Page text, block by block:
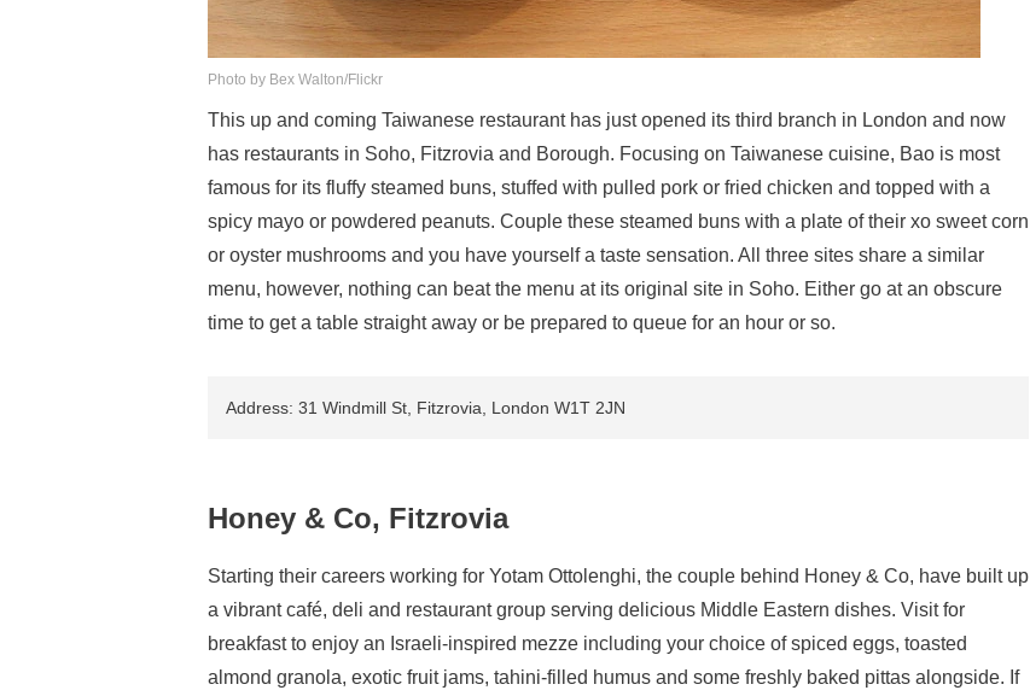
Photo by Bex Walton/Flickr
This up and coming Taiwanese restaurant has just opened its third branch in London and now
has restaurants in Soho, Fitzrovia and Borough. Focusing on Taiwanese cuisine, Bao is most
famous for its fluffy steamed buns, stuffed with pulled pork or fried chicken and topped with a
spicy mayo or powdered peanuts. Couple these steamed buns with a plate of their xo sweet corn
or oyster mushrooms and you have yourself a taste sensation. All three sites share a similar
menu, however, nothing can beat the menu at its original site in Soho. Either go at an obscure
time to get a table straight away or be prepared to queue for an hour or so.
Address: 31 Windmill St, Fitzrovia, London W1T 2JN
Honey & Co, Fitzrovia
Starting their careers working for Yotam Ottolenghi, the couple behind Honey & Co, have built up
a vibrant café, deli and restaurant group serving delicious Middle Eastern dishes. Visit for
breakfast to enjoy an Israeli-inspired mezze including your choice of spiced eggs, toasted
almond granola, exotic fruit jams, tahini-filled humus and some freshly baked pittas alongside. If